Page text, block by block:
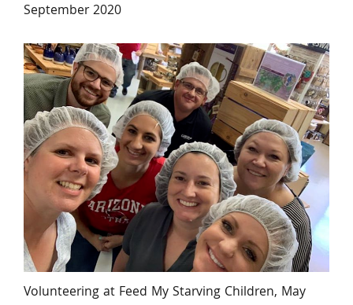
September 2020
Volunteering at Feed My Starving Children, May